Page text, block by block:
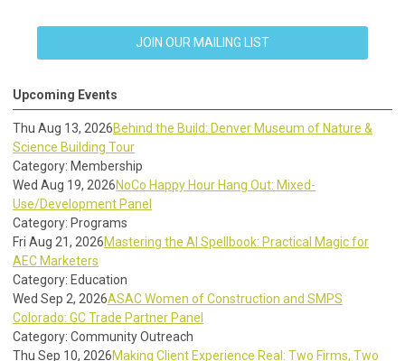
JOIN OUR MAILING LIST
Upcoming Events
Thu Aug 13, 2026Behind the Build: Denver Museum of Nature &
Science Building Tour
Category: Membership
Wed Aug 19, 2026NoCo Happy Hour Hang Out: Mixed-
Use/Development Panel
Category: Programs
Fri Aug 21, 2026Mastering the AI Spellbook: Practical Magic for
AEC Marketers
Category: Education
Wed Sep 2, 2026ASAC Women of Construction and SMPS
Colorado: GC Trade Partner Panel
Category: Community Outreach
Thu Sep 10, 2026Making Client Experience Real: Two Firms, Two